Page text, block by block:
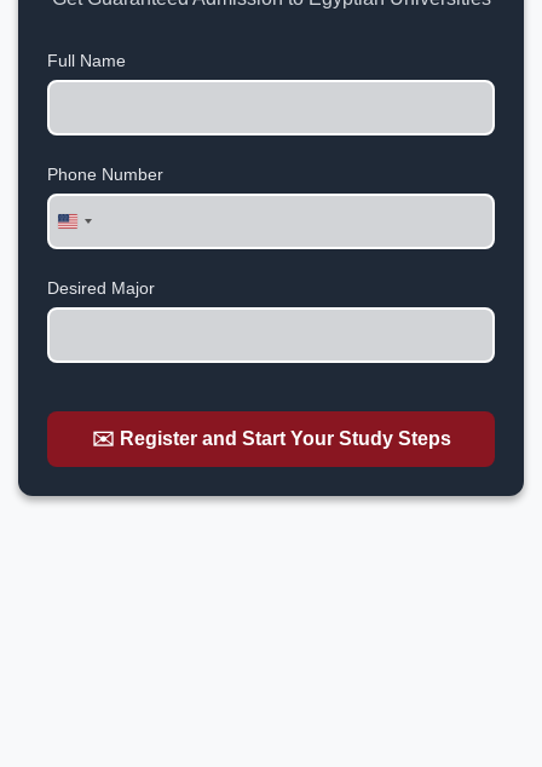
Full Name
Phone Number
United
States
Desired Major
✉️ Register and Start Your Study Steps